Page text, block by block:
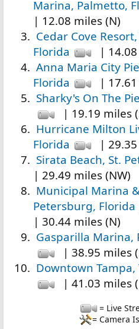
Marina, Palmetto,
| 12.08 miles (N)
Cedar Cove
Florida
|
Anna Maria City
Florida
|
Sharky's On The
| 19.19 miles
Hurricane Milton
Florida
|
Sirata Beach, St.
| 29.49 miles (NW)
Municipal Marina
Petersburg, Florida
| 30.44 miles (N)
Gasparilla Marina,
| 38.95 miles
Downtown Tampa,
| 41.03 miles
= Live
= Camera